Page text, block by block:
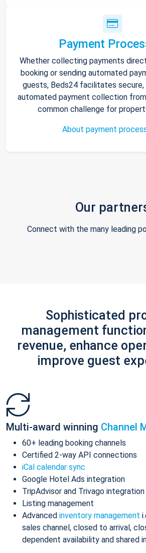
Payment
Whether collecting payments
booking or sending automated
guests, Beds24 facilitates secure,
automated payment collection
common challenge for
About payment
Our
Connect with the many leading
Sophisticated
management
revenue, enhance
improve guest
Multi-award winning Channel
60+ leading booking channels
Certified 2-way API connections
iCal calendar sync
Google Hotel Ads integration
TripAdvisor and Trivago integration
Listing management
Advanced inventory management
sales channel, closed to arrival,
dependent availability and shared